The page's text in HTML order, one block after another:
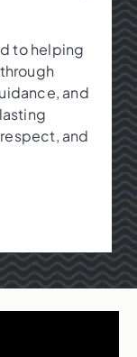
to helping
and
and